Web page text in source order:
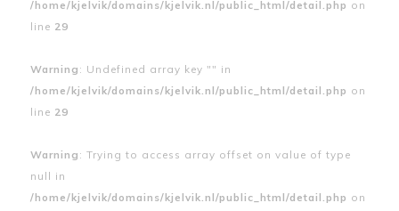
/home/kjelvik/domains/kjelvik.nl/public_html/detail.php on
line 29
Warning : Undefined array key "" in
/home/kjelvik/domains/kjelvik.nl/public_html/detail.php on
line 29
Warning : Trying to access array offset on value of type
null in
/home/kjelvik/domains/kjelvik.nl/public_html/detail.php on